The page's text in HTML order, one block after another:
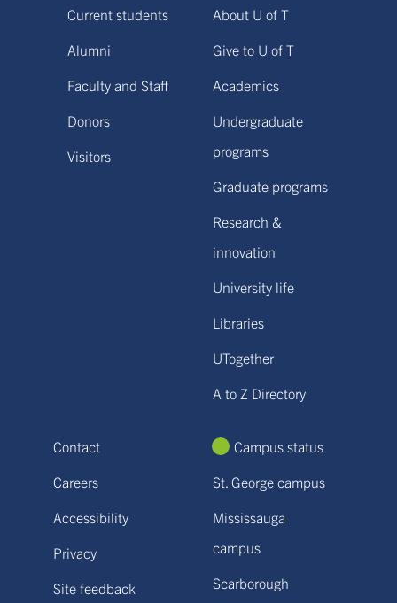
Current students
Alumni
Faculty and Staff
Donors
Visitors
About U of T
Give to U of T
Academics
Undergraduate
programs
Graduate programs
Research &
innovation
University life
Libraries
UTogether
A to Z Directory
Contact
Careers
Accessibility
Privacy
Site feedback
Campus status
St. George campus
Mississauga
campus
Scarborough